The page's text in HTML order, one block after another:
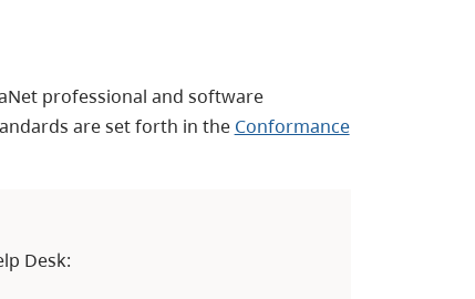
professional and software
are set forth in the Conformance
Desk: